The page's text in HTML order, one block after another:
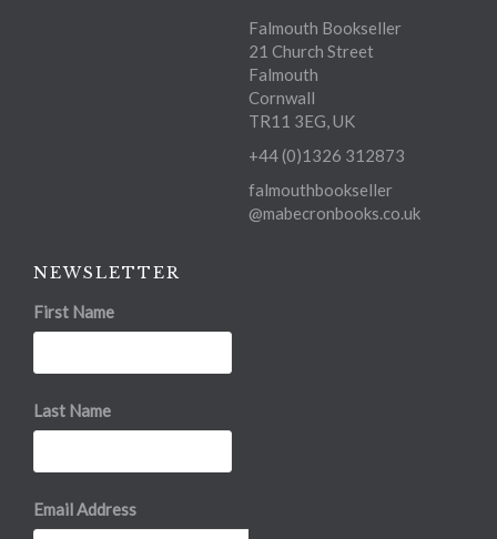
Falmouth Bookseller
21 Church Street
Falmouth
Cornwall
TR11 3EG, UK
+44 (0)1326 312873
falmouthbookseller
@mabecronbooks.co.uk
NEWSLETTER
First Name
Last Name
Email Address